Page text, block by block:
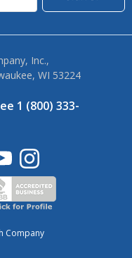
Inc.,
WI 53224
1 (800) 333-
Company